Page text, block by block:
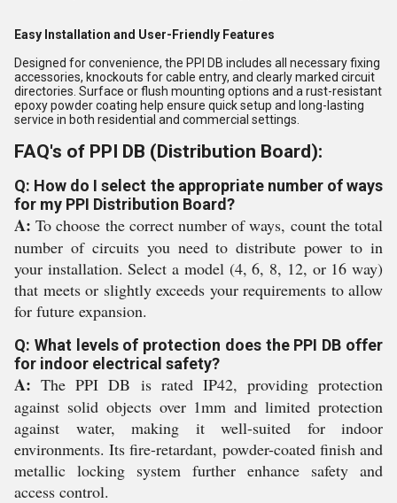
Easy Installation and User-Friendly Features
Designed for convenience, the PPI DB includes all necessary fixing
accessories, knockouts for cable entry, and clearly marked circuit
directories. Surface or flush mounting options and a rust-resistant
epoxy powder coating help ensure quick setup and long-lasting
service in both residential and commercial settings.
FAQ's of PPI DB (Distribution Board):
Q: How do I select the appropriate number of ways
for my PPI Distribution Board?
A: To choose the correct number of ways, count the total
number of circuits you need to distribute power to in
your installation. Select a model (4, 6, 8, 12, or 16 way)
that meets or slightly exceeds your requirements to allow
for future expansion.
Q: What levels of protection does the PPI DB offer
for indoor electrical safety?
A: The PPI DB is rated IP42, providing protection
against solid objects over 1mm and limited protection
against water, making it well-suited for indoor
environments. Its fire-retardant, powder-coated finish and
metallic locking system further enhance safety and
access control.